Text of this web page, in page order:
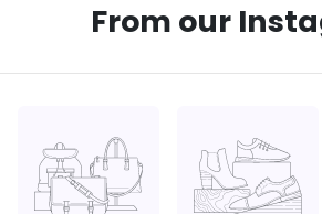
From our